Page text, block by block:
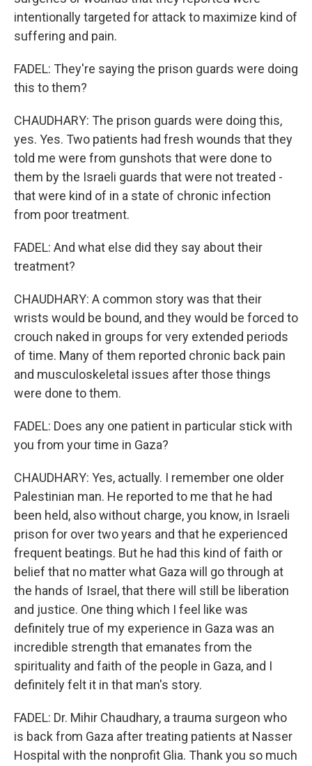
intentionally targeted for attack to maximize kind of
suffering and pain.
FADEL: They're saying the prison guards were doing
this to them?
CHAUDHARY: The prison guards were doing this,
yes. Yes. Two patients had fresh wounds that they
told me were from gunshots that were done to
them by the Israeli guards that were not treated -
that were kind of in a state of chronic infection
from poor treatment.
FADEL: And what else did they say about their
treatment?
CHAUDHARY: A common story was that their
wrists would be bound, and they would be forced to
crouch naked in groups for very extended periods
of time. Many of them reported chronic back pain
and musculoskeletal issues after those things
were done to them.
FADEL: Does any one patient in particular stick with
you from your time in Gaza?
CHAUDHARY: Yes, actually. I remember one older
Palestinian man. He reported to me that he had
been held, also without charge, you know, in Israeli
prison for over two years and that he experienced
frequent beatings. But he had this kind of faith or
belief that no matter what Gaza will go through at
the hands of Israel, that there will still be liberation
and justice. One thing which I feel like was
definitely true of my experience in Gaza was an
incredible strength that emanates from the
spirituality and faith of the people in Gaza, and I
definitely felt it in that man's story.
FADEL: Dr. Mihir Chaudhary, a trauma surgeon who
is back from Gaza after treating patients at Nasser
Hospital with the nonprofit Glia. Thank you so much